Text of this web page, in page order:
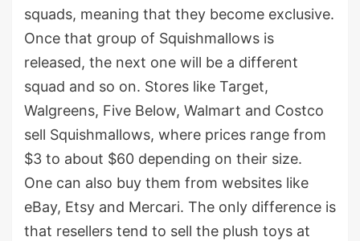
squads, meaning that they become exclusive.
Once that group of Squishmallows is
released, the next one will be a different
squad and so on. Stores like Target,
Walgreens, Five Below, Walmart and Costco
sell Squishmallows, where prices range from
$3 to about $60 depending on their size.
One can also buy them from websites like
eBay, Etsy and Mercari. The only difference is
that resellers tend to sell the plush toys at